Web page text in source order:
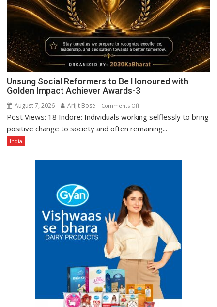
Unsung Social Reformers to Be Honoured with
Golden Impact Achiever Awards-3
August 7, 2026 Arijit Bose Comments Offon
Unsung
Social
Be
Golden
Impact
Achiever
Awards-
3
Post Views: 18 Indore: Individuals working selflessly to bring
positive change to society and often remaining...
India